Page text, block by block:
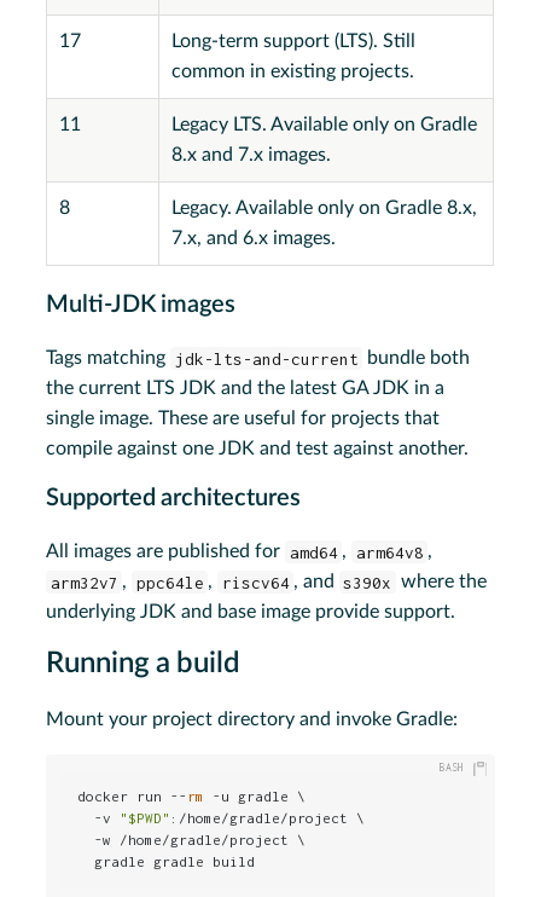
17
Long-term support (LTS). Still
common in existing projects.
11
Legacy LTS. Available only on Gradle
8.x and 7.x images.
8
Legacy. Available only on Gradle 8.x,
7.x, and 6.x images.
Multi-JDK images
Tags matching jdk-lts-and-current
bundle both
the current LTS JDK and the latest GA JDK in a
single image. These are useful for projects that
compile against one JDK and test against another.
Supported architectures
All images are published for amd64 , arm64v8 ,
arm32v7 , ppc64le , riscv64 , and s390x where the
underlying JDK and base image provide support.
Running a build
Mount your project directory and invoke Gradle:
docker run -- rm
-u gradle \
  -v
" $PWD " :/home/gradle/project \
  -w /home/gradle/project \
  gradle gradle build